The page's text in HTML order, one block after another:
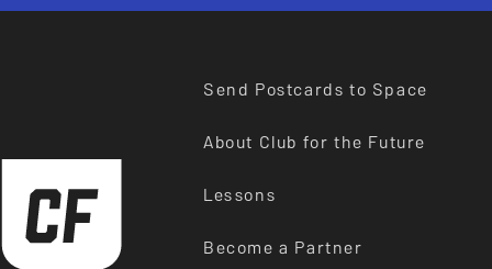
Send Postcards to Space
About Club for the Future
Lessons
Become a Partner